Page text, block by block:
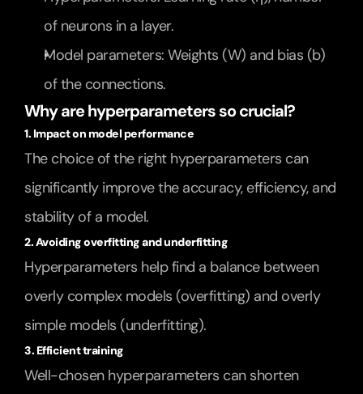
of neurons in a layer.
Model parameters: Weights (W) and bias (b)
of the connections.
Why are hyperparameters so crucial?
1. Impact on model performance
The choice of the right hyperparameters can
significantly improve the accuracy, efficiency, and
stability of a model.
2. Avoiding overfitting and underfitting
Hyperparameters help find a balance between
overly complex models (overfitting) and overly
simple models (underfitting).
3. Efficient training
Well-chosen hyperparameters can shorten